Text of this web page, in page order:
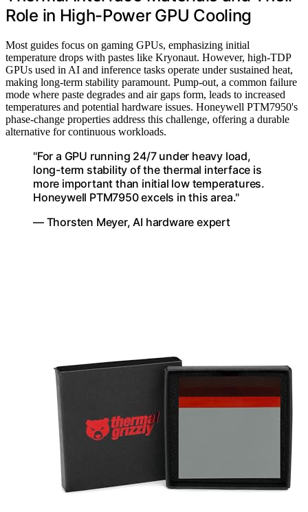
Role in High-Power GPU Cooling
Most guides focus on gaming GPUs, emphasizing initial
temperature drops with pastes like Kryonaut. However, high-TDP
GPUs used in AI and inference tasks operate under sustained heat,
making long-term stability paramount. Pump-out, a common failure
mode where paste degrades and air gaps form, leads to increased
temperatures and potential hardware issues. Honeywell PTM7950's
phase-change properties address this challenge, offering a durable
alternative for continuous workloads.
"For a GPU running 24/7 under heavy load,
long-term stability of the thermal interface is
more important than initial low temperatures.
Honeywell PTM7950 excels in this area."
— Thorsten Meyer, AI hardware expert